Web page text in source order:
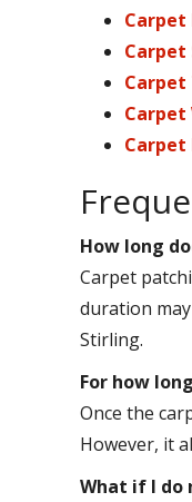
Carpet
Carpet
Carpet
Carpet
Carpet
How long
Carpet
duration
Stirling.
For how
Once the
However, it
What if I do